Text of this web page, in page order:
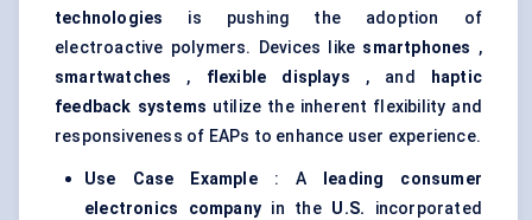
technologies is pushing the adoption of
electroactive polymers. Devices like smartphones ,
smartwatches , flexible displays , and
haptic
feedback systems utilize the inherent flexibility and
responsiveness of EAPs to enhance user experience.
Use Case Example: A
leading consumer
electronics company in the U.S. incorporated